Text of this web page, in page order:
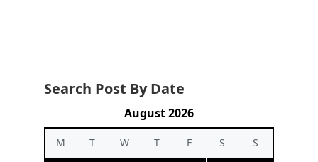
Search Post By Date
August 2026
M T W T F S
S